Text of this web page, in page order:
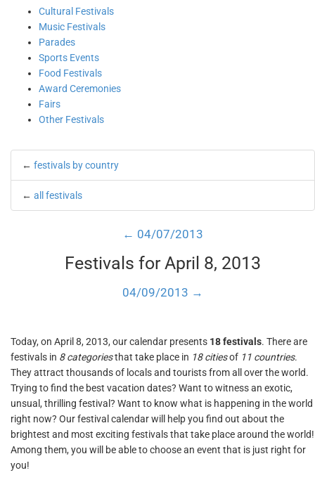
Cultural Festivals
Music Festivals
Parades
Sports Events
Food Festivals
Award Ceremonies
Fairs
Other Festivals
← festivals by country
← all festivals
← 04/07/2013
Festivals for April 8, 2013
04/09/2013 →
Today, on April 8, 2013, our calendar presents 18 festivals. There are
festivals in 8 categoriesthat take place in 18 citiesof 11 countries.
They attract thousands of locals and tourists from all over the world.
Trying to find the best vacation dates? Want to witness an exotic,
unsual, thrilling festival? Want to know what is happening in the world
right now? Our festival calendar will help you find out about the
brightest and most exciting festivals that take place around the world!
Among them, you will be able to choose an event that is just right for
you!